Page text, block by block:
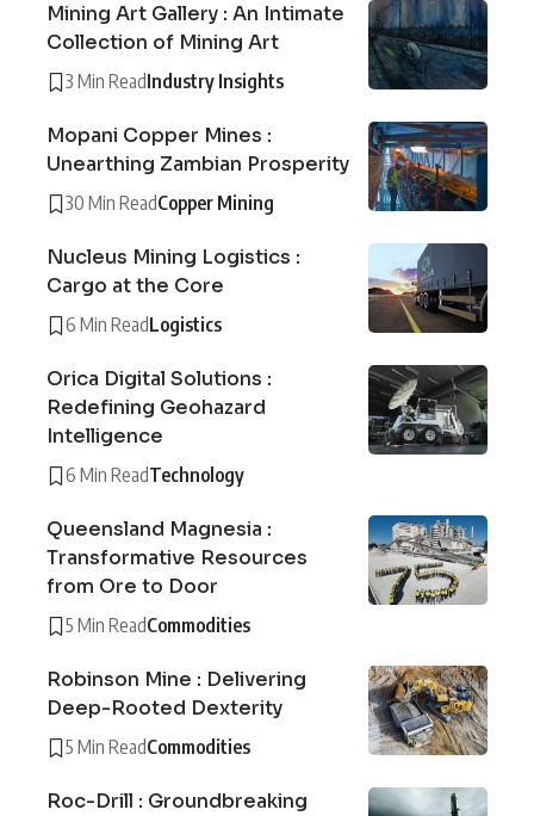
Mining Art Gallery : An Intimate
Collection of Mining Art
3 Min ReadIndustry Insights
Mopani Copper Mines :
Unearthing Zambian Prosperity
30 Min ReadCopper Mining
Nucleus Mining Logistics :
Cargo at the Core
6 Min ReadLogistics
Orica Digital Solutions :
Redefining Geohazard
Intelligence
6 Min ReadTechnology
Queensland Magnesia :
Transformative Resources
from Ore to Door
5 Min ReadCommodities
Robinson Mine : Delivering
Deep-Rooted Dexterity
5 Min ReadCommodities
Roc-Drill : Groundbreaking